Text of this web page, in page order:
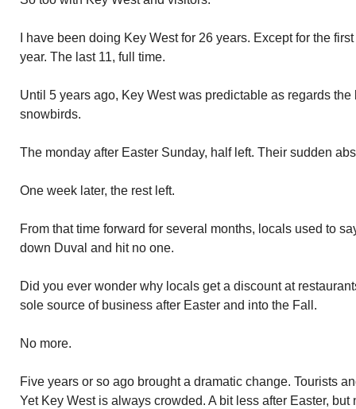
I have been doing Key West for 26 years. Except for the
year. The last 11, full time.
Until 5 years ago, Key West was predictable as regards
snowbirds.
The monday after Easter Sunday, half left. Their sudden
One week later, the rest left.
From that time forward for several months, locals used to
down Duval and hit no one.
Did you ever wonder why locals get a discount at
sole source of business after Easter and into the Fall.
No more.
Five years or so ago brought a dramatic change. Tourists
Yet Key West is always crowded. A bit less after Easter, but